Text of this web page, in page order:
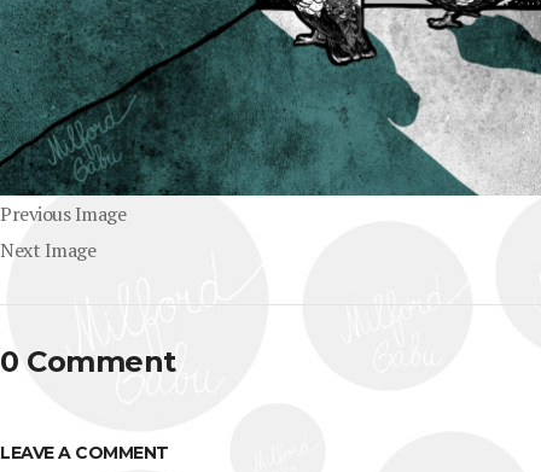
Previous Image
Next Image
0 Comment
LEAVE A COMMENT